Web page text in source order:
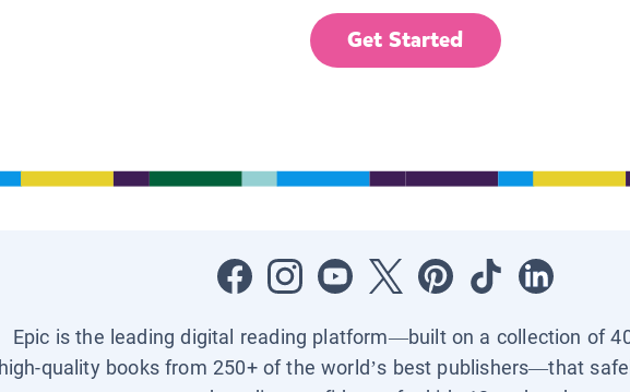
Get Started
Epic is the leading digital reading platform—built on a collection of
high-quality books from 250+ of the world’s best publishers—that